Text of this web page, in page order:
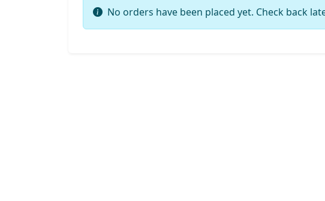
No orders have been placed yet. Check back